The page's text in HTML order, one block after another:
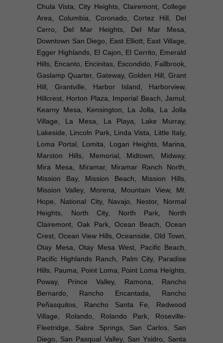
Chula Vista, City Heights, Clairemont, College
Area, Columbia, Coronado, Cortez Hill, Del
Cerro, Del Mar Heights, Del Mar Mesa,
Downtown San Diego, East Elliott, East Village,
Egger Highlands, El Cajon, El Cerrito, Emerald
Hills, Encanto, Encinitas, Escondido, Fallbrook,
Gaslamp Quarter, Gateway, Golden Hill, Grant
Hill, Grantville, Harbor Island, Harborview,
Hillcrest, Horton Plaza, Imperial Beach, Jamul,
Kearny Mesa, Kensington, La Jolla, La Jolla
Village, La Mesa, La Playa, Lake Murray,
Lakeside, Lincoln Park, Linda Vista, Little Italy,
Loma Portal, Lomita, Logan Heights, Marina,
Marston Hills, Memorial, Midtown, Midway,
Mira Mesa, Miramar, Miramar Ranch North,
Mission Bay, Mission Beach, Mission Hills,
Mission Valley, Morena, Mountain View, Mt.
Hope, National City, Navajo, Nestor, Normal
Heights, North City, North Park, North
Clairemont, Oak Park, Ocean Beach, Ocean
Crest, Ocean View Hills, Oceanside, Old Town,
Otay Mesa, Otay Mesa West, Pacific Beach,
Pacific Highlands Ranch, Palm City, Paradise
Hills, Pauma, Point Loma, Point Loma Heights,
Poway, Prince Valley, Ramona, Rancho
Bernardo, Rancho Encantada, Rancho
Peñasquitos, Rancho Santa Fe, Redwood
Village, Rolando, Rolando Park, Roseville-
Fleetridge, Sabre Springs, San Carlos, San
Diego, San Pasqual Valley, San Ysidro, Santa